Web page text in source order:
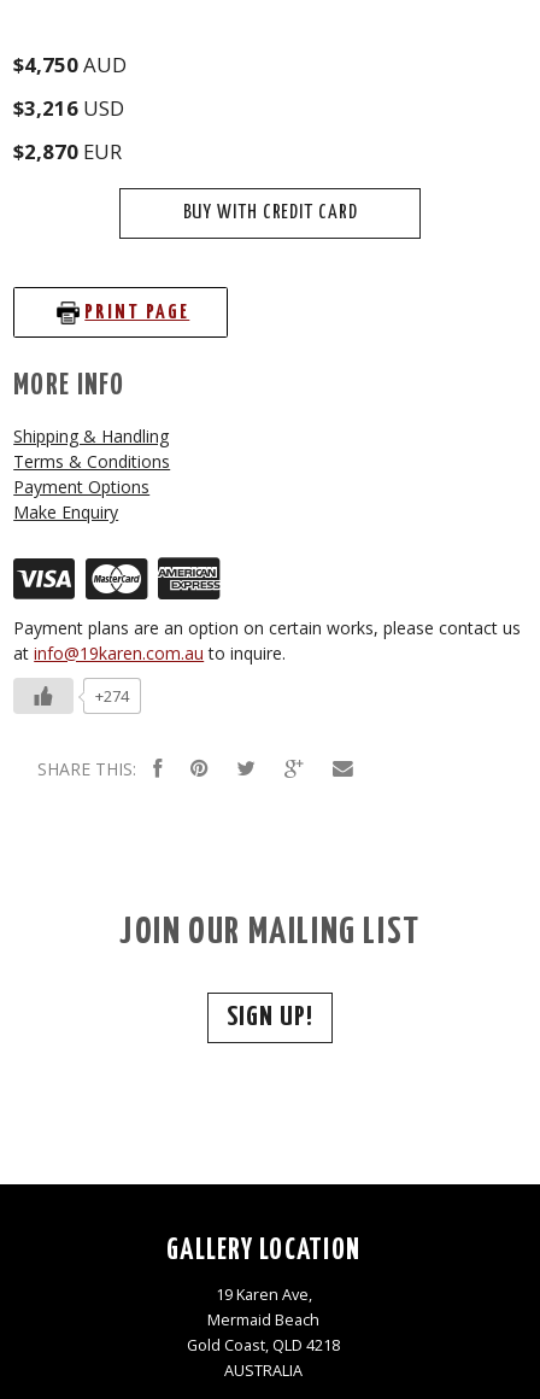
$4,750AUD
$3,216 USD
$2,870 EUR
BUY WITH CREDIT CARD
PRINT PAGE
MORE INFO
Shipping & Handling
Terms & Conditions
Payment Options
Make Enquiry
Payment plans are an option on certain works, please contact us
atinfo@19karen.com.au to inquire.
+274
SHARE THIS:
JOIN OUR MAILING LIST
SIGN UP!
GALLERY LOCATION
19 Karen Ave,
Mermaid Beach
Gold Coast, QLD 4218
AUSTRALIA